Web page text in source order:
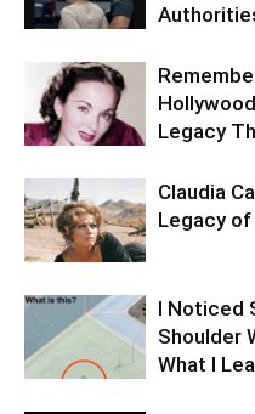
Legacy
Claudia
Legacy of
I Noticed
Shoulder
What I